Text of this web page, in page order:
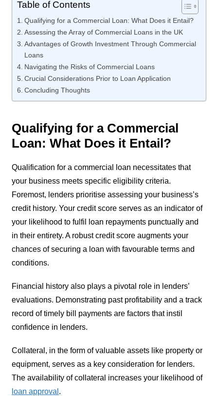
Table of Contents
Qualifying for a Commercial Loan: What Does it Entail?
Assessing the Array of Commercial Loans in the UK
Advantages of Growth Investment Through Commercial
Loans
Navigating the Risks of Commercial Loans
Crucial Considerations Prior to Loan Application
Concluding Thoughts
Qualifying for a Commercial
Loan: What Does it Entail?
Qualification for a commercial loan necessitates that
your business meets specific eligibility criteria.
Foremost, lenders prioritise assessing your business’s
credit history. Your credit score serves as an indicator of
your likelihood to fulfil loan repayments punctually and
in their entirety. A robust credit score augments your
chances of securing a loan with favourable terms and
conditions.
Financial history also plays a pivotal role in lenders’
evaluations. Demonstrating past profitability and a track
record of timely bill payments are factors that instil
confidence in lenders.
Collateral, in the form of valuable assets like property or
equipment, serves as a key consideration for lenders.
The availability of collateral increases your likelihood of
loan approval .